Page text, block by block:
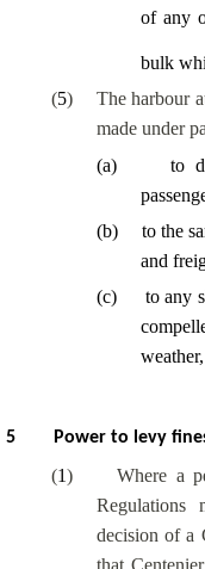
of any
bulk
(5)
The harbour
made under
(a)
to
(b)
to the
and
(c)
to any
5 Power to levy
(1)
Where a
Regulations
decision of a
that